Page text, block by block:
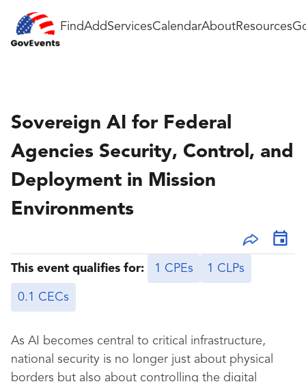
FindAddServicesCalendarAboutResources
Sovereign AI for Federal
Agencies Security, Control, and
Deployment in Mission
Environments
This event qualifies for: 1 CPEs 1 CLPs
0.1 CECs
As AI becomes central to critical infrastructure,
national security is no longer just about physical
borders but also about controlling the digital